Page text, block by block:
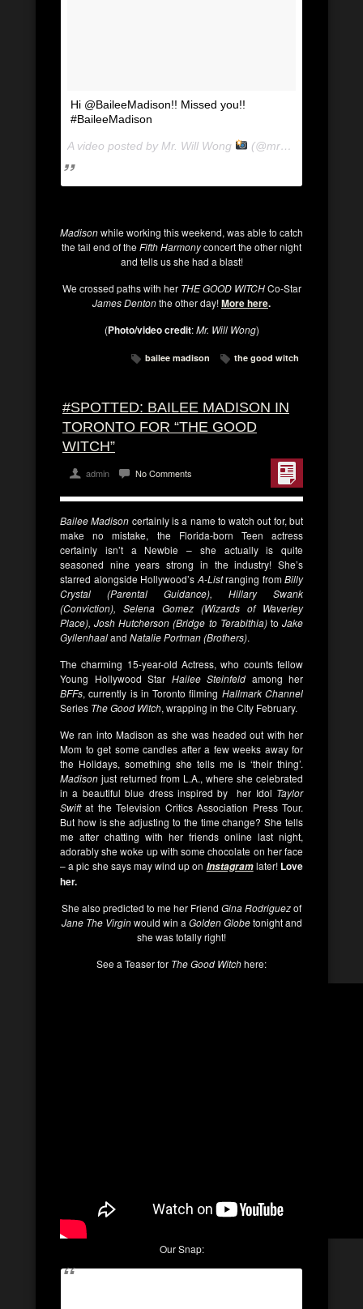
Hi @BaileeMadison!! Missed you!!
#BaileeMadison
A video posted by Mr. Will Wong (@mrwillwong) on
Madisonwhile working this weekend, was able to catch
the tail end of theFifth Harmonyconcert the other night
and tells us she had a blast!
We crossed paths with her THE GOOD WITCHCo-Star
James Dentonthe other day!More here.
(Photo/video credit:Mr. Will Wong)
bailee madison the good witch
#SPOTTED: BAILEE MADISON IN
TORONTO FOR “THE GOOD
WITCH”
admin No Comments
Bailee Madison certainly is a name to watch out for, but
make no mistake, the Florida-born Teen actress
certainly isn’t a Newbie – she actually is quite
seasoned nine years strong in the industry! She’s
starred alongside Hollywood’s A-Listranging fromBilly
Crystal (Parental Guidance), Hillary Swank
(Conviction), Selena Gomez (Wizards of Waverley
Place), Josh Hutcherson (Bridge to Terabithia) to Jake
Gyllenhaaland Natalie Portman (Brothers).
The charming 15-year-old Actress, who counts fellow
Young Hollywood Star Hailee Steinfeld among her
BFFs, currently is in Toronto filming Hallmark Channel
Series The Good Witch, wrapping in the City February.
We ran into Madison as she was headed out with her
Mom to get some candles after a few weeks away for
the Holidays, something she tells me is ‘their thing’.
Madison just returned from L.A., where she celebrated
in a beautiful blue dress inspired by her Idol Taylor
Swiftat the Television Critics Association Press Tour.
But how is she adjusting to the time change? She tells
me after chatting with her friends online last night,
adorably she woke up with some chocolate on her face
– a pic she says may wind up on Instagramlater! Love
her.
She also predicted to me her Friend Gina Rodriguezof
Jane The Virginwould win a Golden Globetonight and
she was totally right!
See a Teaser for The Good Witchhere:
Our Snap: